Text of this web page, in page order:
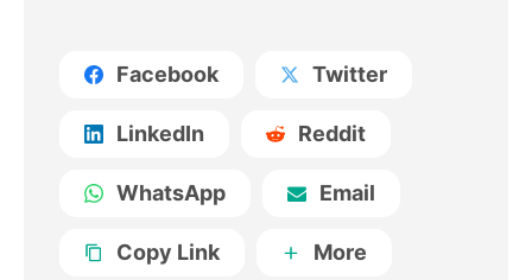
Facebook Twitter
LinkedIn Reddit
WhatsApp Email
Copy Link More